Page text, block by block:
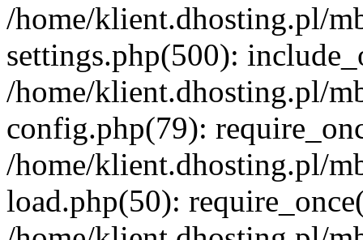
/home/klient.dhosting.pl/
settings.php(500):
/home/klient.dhosting.pl/
config.php(79):
/home/klient.dhosting.pl/
load.php(50):